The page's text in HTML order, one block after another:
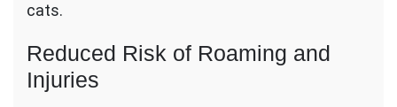
cats.
Reduced Risk of Roaming and
Injuries